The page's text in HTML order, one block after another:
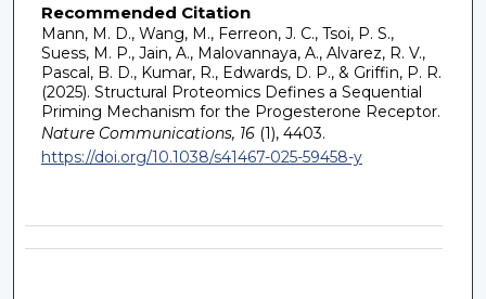
Recommended Citation
Mann, M. D., Wang, M., Ferreon, J. C., Tsoi, P. S.,
Suess, M. P., Jain, A., Malovannaya, A., Alvarez, R. V.,
Pascal, B. D., Kumar, R., Edwards, D. P., & Griffin, P. R.
(2025). Structural Proteomics Defines a Sequential
Priming Mechanism for the Progesterone Receptor.
Nature Communications, 16(1), 4403.
https://doi.org/10.1038/s41467-025-59458-y